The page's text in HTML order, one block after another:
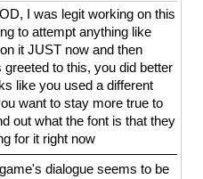
I was legit working on this
to attempt anything like
it JUST now and then
to this, you did better
like you used a different
want to stay more true to
out what the font is that they
for it right now
dialogue seems to be